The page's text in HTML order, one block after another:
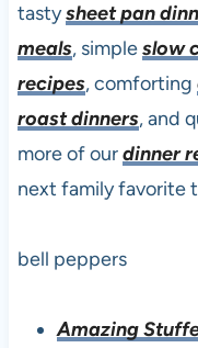
tastysheet pan
meals, simpleslow
recipes, comforting
roast dinners, and
more of ourdinner
next family favorite
bell peppers
Amazing